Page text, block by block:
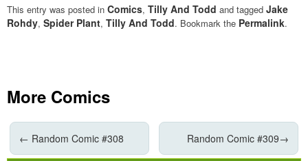
This entry was posted in Comics, Tilly And Todd and tagged Jake
Rohdy, Spider Plant, Tilly And Todd. Bookmark the Permalink.
More Comics
← Random Comic #308 Random Comic #309→